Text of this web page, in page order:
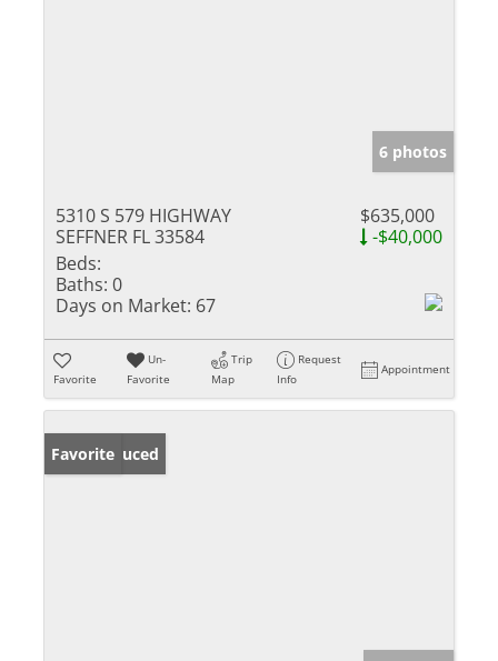
6 photos
5310 S 579 HIGHWAY
SEFFNER FL 33584
$635,000
-$40,000
Beds:
Baths: 0
Days on Market: 67
Favorite
Un-
Favorite
Trip
Map
Request
Info
Appointment
Price Reduced
Favorite